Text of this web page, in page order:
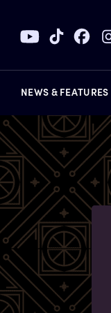
NEWS & FEATURES